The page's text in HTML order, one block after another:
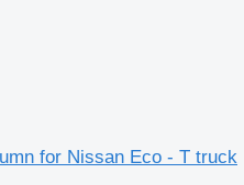
for Nissan Eco - T truck